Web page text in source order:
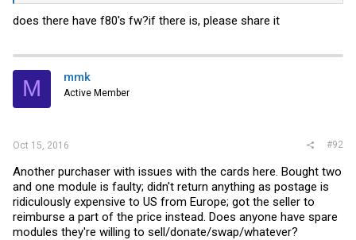
does there have f80's fw?if there is, please share it
M mmk
Active Member
Oct 15, 2016 #92
Another purchaser with issues with the cards here. Bought two
and one module is faulty; didn't return anything as postage is
ridiculously expensive to US from Europe; got the seller to
reimburse a part of the price instead. Does anyone have spare
modules they're willing to sell/donate/swap/whatever?